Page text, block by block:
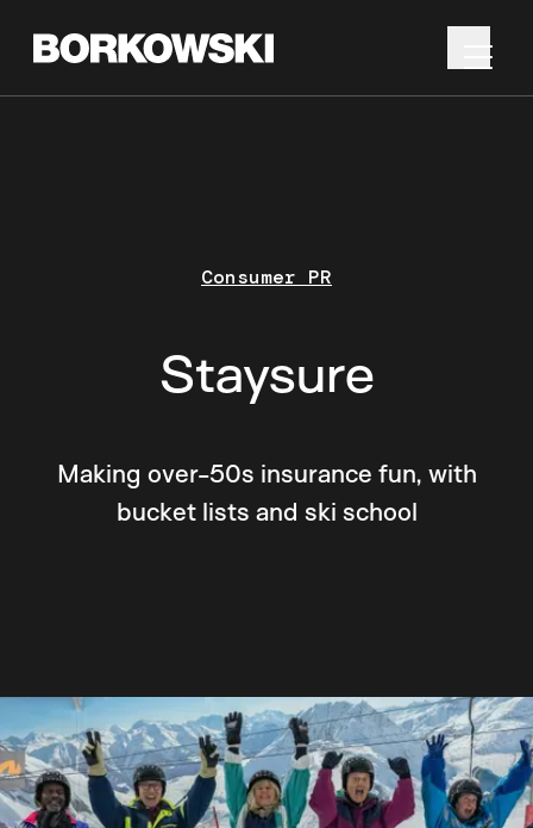
Consumer PR
Staysure
Making over-50s insurance fun, with
bucket lists and ski school